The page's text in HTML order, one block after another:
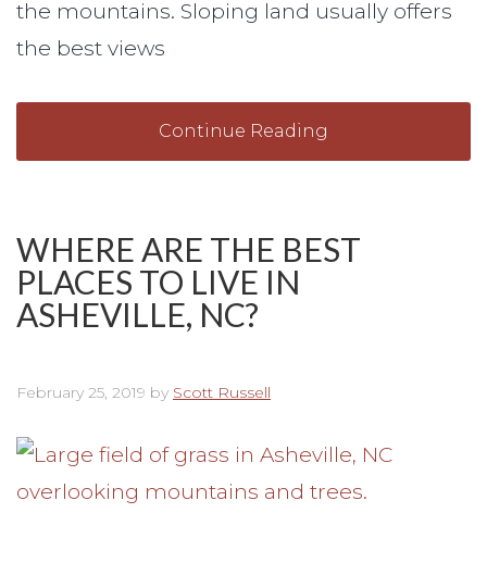
the mountains. Sloping land usually offers
the best views
Continue Reading
WHERE ARE THE BEST
PLACES TO LIVE IN
ASHEVILLE, NC?
February 25, 2019 by Scott Russell